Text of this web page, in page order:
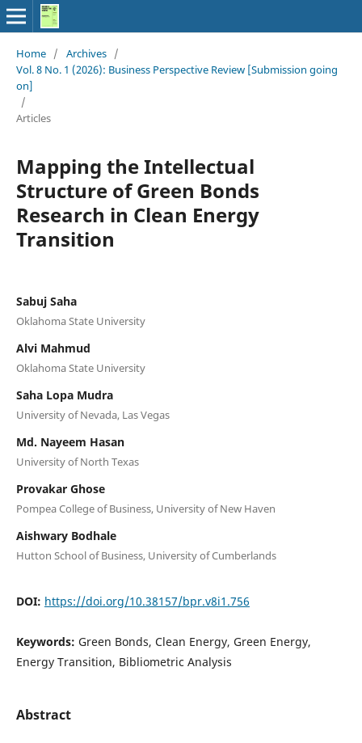
Home / Archives /
Vol. 8 No. 1 (2026): Business Perspective Review [Submission going
on]
/
Articles
Mapping the Intellectual
Structure of Green Bonds
Research in Clean Energy
Transition
Sabuj Saha
Oklahoma State University
Alvi Mahmud
Oklahoma State University
Saha Lopa Mudra
University of Nevada, Las Vegas
Md. Nayeem Hasan
University of North Texas
Provakar Ghose
Pompea College of Business, University of New Haven
Aishwary Bodhale
Hutton School of Business, University of Cumberlands
DOI: https://doi.org/10.38157/bpr.v8i1.756
Keywords: Green Bonds, Clean Energy, Green Energy,
Energy Transition, Bibliometric Analysis
Abstract